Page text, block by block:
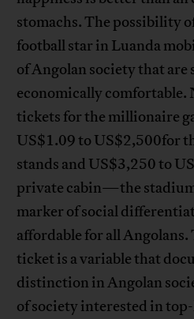
stomachs. The possibility
football star in Luanda
of Angolan society that are
economically comfortable.
tickets for the millionaire
US$1.09 to US$2,500for
stands and US$3,250 to
private cabin—the
marker of social
affordable for all Angolans.
ticket is a variable that
distinction in Angolan
of society interested in